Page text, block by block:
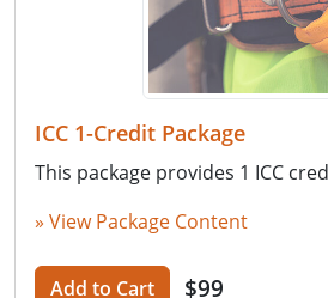
ICC 1-Credit Package
This package provides 1 ICC
» View Package Content
Add to Cart $99